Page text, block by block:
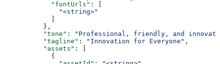
            "fontUrls"
: [
              "<string>"
          },
          "tone"
:
"Professional, friendly, and
          "tagline"
: "Innovation for Everyone" ,
          "assets"
: [
            {